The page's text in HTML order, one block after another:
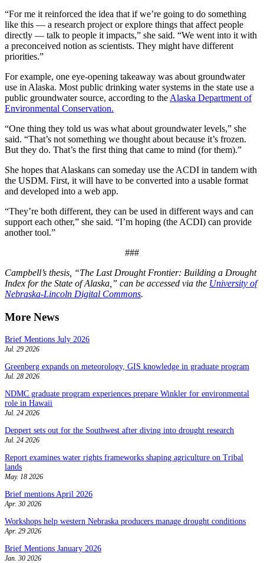
“For me it reinforced the idea that if we’re going to do something
like this — a research project or explore things that affect people
directly — talk to people it impacts,” she said. “We went into it with
a preconceived notion as scientists. They might have different
priorities.”
For example, one eye-opening takeaway was about groundwater
use in Alaska. Most public drinking water systems in the state use a
public groundwater source, according to the Alaska Department of
Environmental Conservation.
“One thing they told us was what about groundwater levels,” she
said. “That’s not something we thought about because it’s frozen.
But they do. That’s the first thing that came to mind (for them).”
She hopes that Alaskans can someday use the ACDI in tandem with
the USDM. First, it will have to be converted into a usable format
and developed into a web app.
“They’re both different, they can be used in different ways and can
support each other,” she said. “I’m hoping (the ACDI) can provide
another tool.”
###
Campbell’s thesis, “The Last Drought Frontier: Building a Drought
Index for the State of Alaska,” can be accessed via the University of
Nebraska-Lincoln Digital Commons.
More News
Brief Mentions July 2026
Jul. 29 2026
Greenberg expands on meteorology, GIS knowledge in graduate program
Jul. 28 2026
NDMC graduate program experiences prepare Winkler for environmental
role in Hawaii
Jul. 24 2026
Deppert sets out for the Southwest after diving into drought research
Jul. 24 2026
Report examines water rights frameworks shaping agriculture on Tribal
lands
May. 18 2026
Brief mentions April 2026
Apr. 30 2026
Workshops help western Nebraska producers manage drought conditions
Apr. 29 2026
Brief Mentions January 2026
Jan. 30 2026